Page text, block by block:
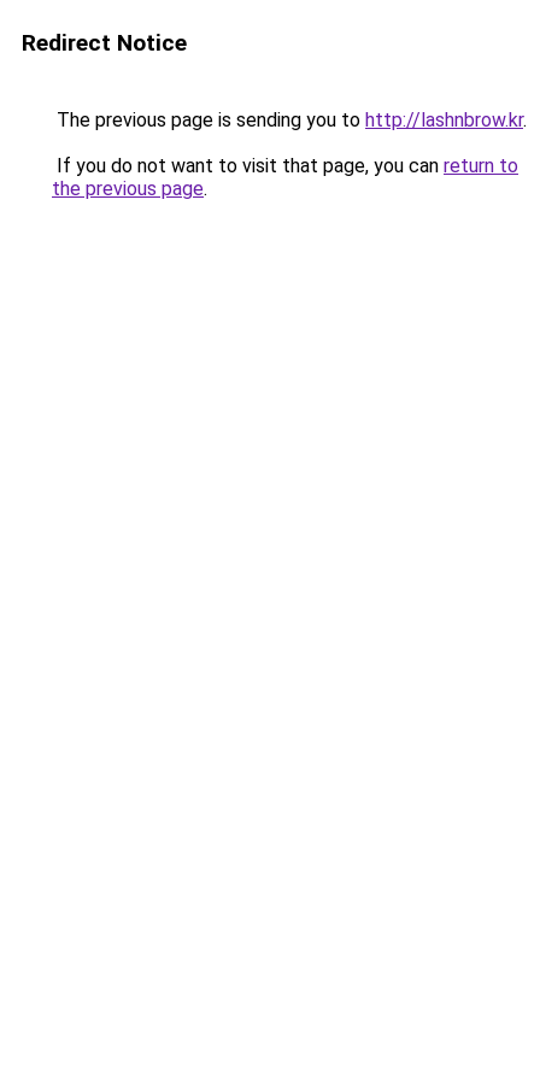
Redirect Notice
The previous page is sending you to http://lashnbrow.kr.
If you do not want to visit that page, you can return to
the previous page.